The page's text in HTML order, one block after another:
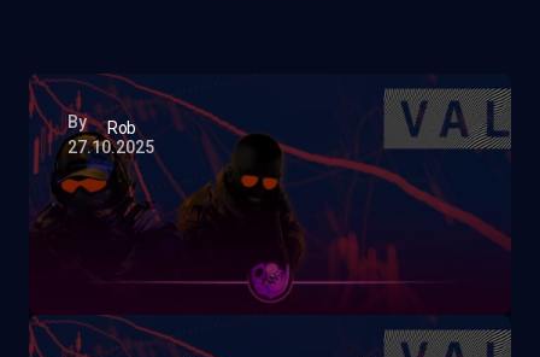
By
Rob
27.10.2025